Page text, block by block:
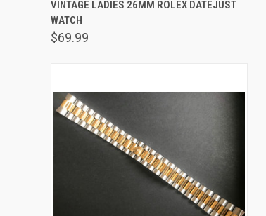
VINTAGE LADIES 26MM ROLEX DATEJUST
WATCH
$69.99